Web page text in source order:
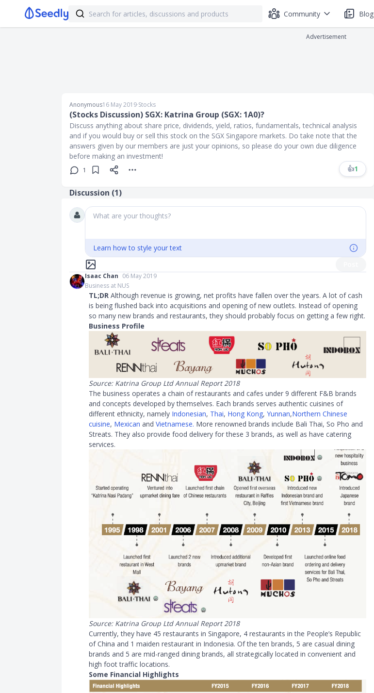
Community Blog
Advertisement
Anonymous16 May 2019∙Stocks
(Stocks Discussion) SGX: Katrina Group (SGX: 1A0)?
Discuss anything about share price, dividends, yield, ratios, fundamentals, technical analysis
and if you would buy or sell this stock on the SGX Singapore markets. Do take note that the
answers given by our members are just your opinions, so please do your own due diligence
before making an investment!
1 👍1
Discussion (1)
What are your thoughts?
Learn how to style your text
Isaac Chan 06 May 2019
Business at NUS
TL;DR Although revenue is growing, net profits have fallen over the years. A lot of cash
is being flushed back into acquisitions and opening of new outlets. Instead of opening
so many new brands and restaurants, they should probably focus on getting a few right.
Business Profile
Source: Katrina Group Ltd Annual Report 2018
The business operates a chain of restaurants and cafes under 9 different F&B brands
and concepts developed by themselves. Each brands serves authentic cuisines of
different ethnicity, namely Indonesian, Thai, Hong Kong, Yunnan,Northern Chinese
cuisine, Mexican and Vietnamese. More renowned brands include Bali Thai, So Pho and
Streats. They also provide food delivery for these 3 brands, as well as have catering
services.
Source: Katrina Group Ltd Annual Report 2018
Currently, they have 45 restaurants in Singapore, 4 restaurants in the People’s Republic
of China and 1 maiden restaurant in Indonesia. Of the ten brands, 5 are casual dining
brands and 5 are mid-ranged dining brands, all strategically located in convenient and
high foot traffic locations.
Some Financial Highlights